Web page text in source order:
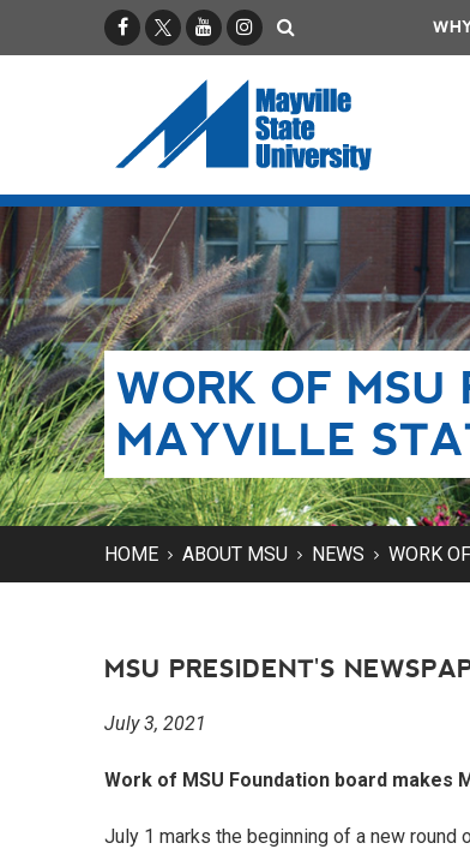
FacebookX / TwitterYouTubeInstagram
WORK OF
MAYVILLE
HOME ABOUT MSU NEWS WORK
MSU PRESIDENT'S
July 3, 2021
Work of MSU Foundation board makes
July 1 marks the beginning of a new round